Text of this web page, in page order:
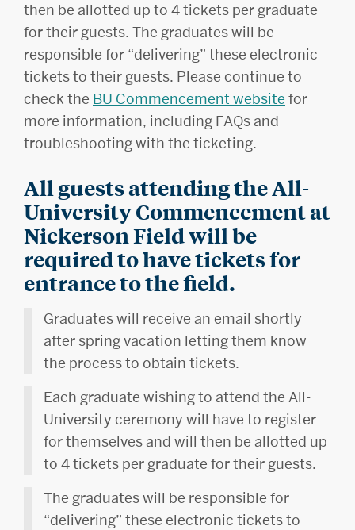
then be allotted up to 4 tickets per graduate
for their guests. The graduates will be
responsible for “delivering” these electronic
tickets to their guests. Please continue to
check the BU Commencement website for
more information, including FAQs and
troubleshooting with the ticketing.
All guests attending the All-
University Commencement at
Nickerson Field will be
required to have tickets for
entrance to the field.
Graduates will receive an email shortly
after spring vacation letting them know
the process to obtain tickets.
Each graduate wishing to attend the All-
University ceremony will have to register
for themselves and will then be allotted up
to 4 tickets per graduate for their guests.
The graduates will be responsible for
“delivering” these electronic tickets to